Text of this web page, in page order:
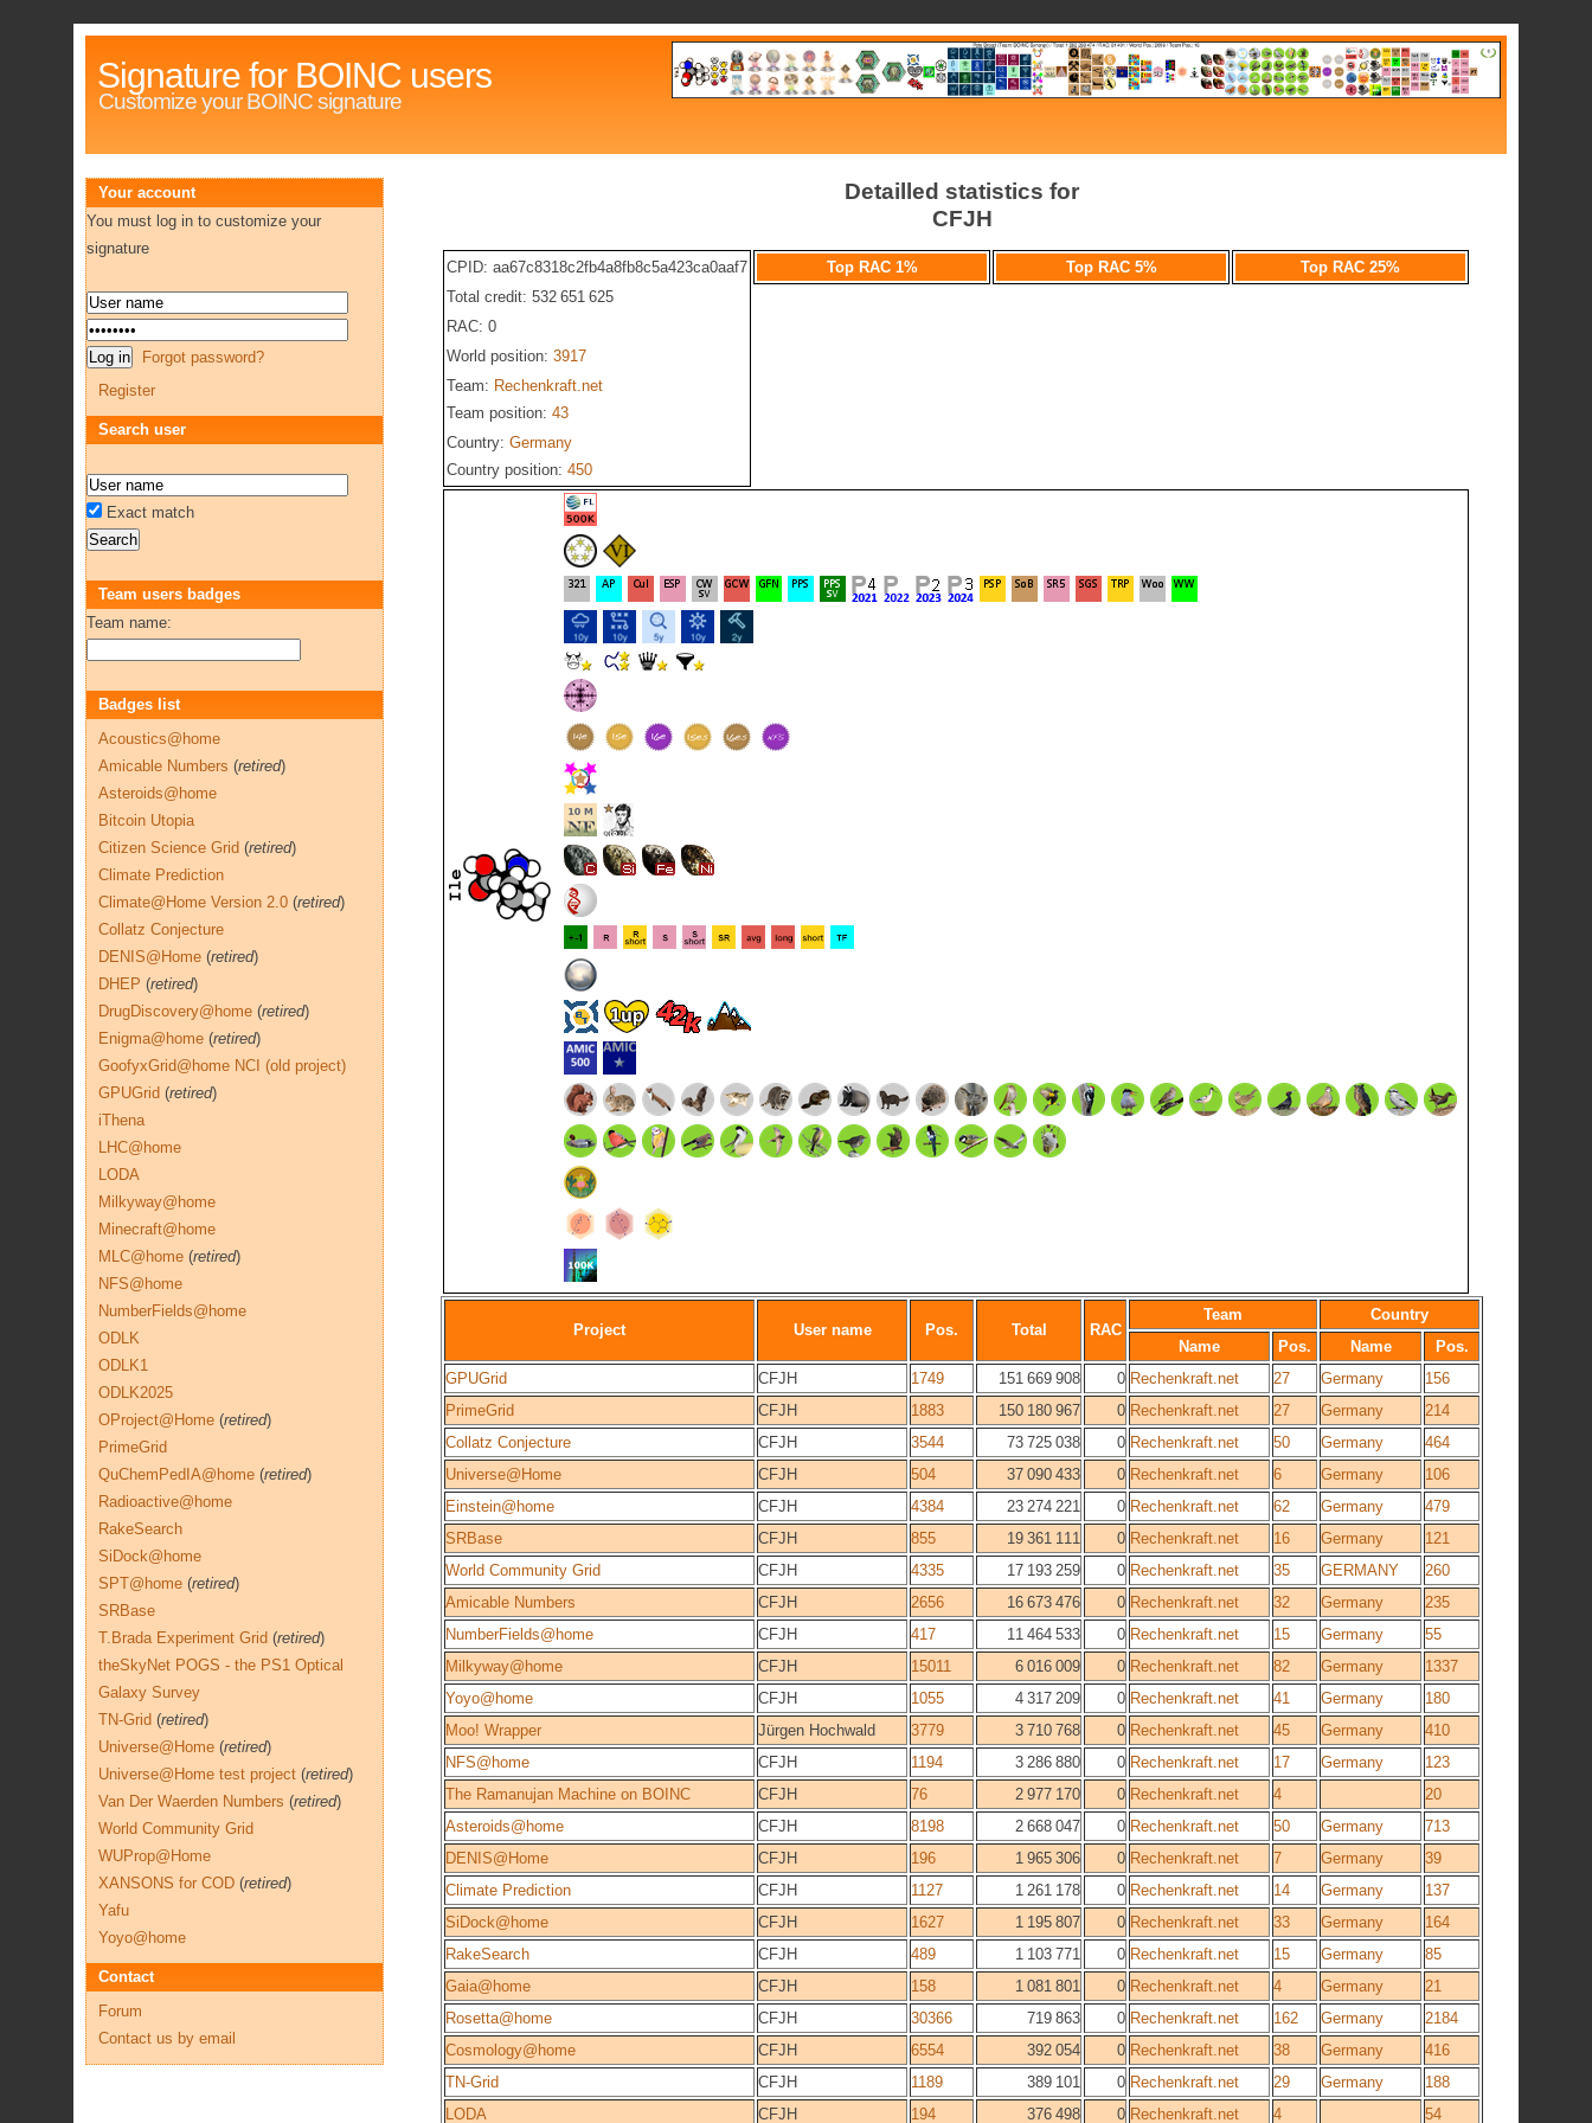
Signature for BOINC users
Customize your BOINC signature
Detailled statistics for
CFJH
CPID: aa67c8318c2fb4a8fb8c5a423ca0aaf7
Total credit: 532 651 625
RAC: 0
World position: 3917
Team: Rechenkraft.net
Team position: 43
Country: Germany
Country position: 450
Top RAC 1% Top RAC 5% Top RAC 25%
Project User name Pos. Total RAC
Team
Country
Name
Pos. Name
Pos.
GPUGrid
CFJH 1749 151 669 908 0 Rechenkraft.net 27 Germany
156
PrimeGrid
CFJH 1883 150 180 967 0 Rechenkraft.net 27 Germany
214
Collatz Conjecture
CFJH 3544 73 725 038 0 Rechenkraft.net 50 Germany
464
Universe@Home
CFJH 504 37 090 433 0 Rechenkraft.net 6 Germany
106
Einstein@home
CFJH 4384 23 274 221 0 Rechenkraft.net 62 Germany
479
SRBase
CFJH 855 19 361 111 0 Rechenkraft.net 16 Germany
121
World Community Grid
CFJH 4335 17 193 259 0 Rechenkraft.net 35 GERMANY
260
Amicable Numbers
CFJH 2656 16 673 476 0 Rechenkraft.net 32 Germany
235
NumberFields@home
CFJH 417 11 464 533 0 Rechenkraft.net 15 Germany
55
Milkyway@home
CFJH 15011 6 016 009 0 Rechenkraft.net 82 Germany
1337
Yoyo@home
CFJH 1055 4 317 209 0 Rechenkraft.net 41 Germany
180
Moo! Wrapper
Jürgen Hochwald 3779 3 710 768 0 Rechenkraft.net 45 Germany
410
NFS@home
CFJH 1194 3 286 880 0 Rechenkraft.net 17 Germany
123
The Ramanujan Machine on BOINC
CFJH 76 2 977 170 0 Rechenkraft.net 4
20
Asteroids@home
CFJH 8198 2 668 047 0 Rechenkraft.net 50 Germany
713
DENIS@Home
CFJH 196 1 965 306 0 Rechenkraft.net 7 Germany
39
Climate Prediction
CFJH 1127 1 261 178 0 Rechenkraft.net 14 Germany
137
SiDock@home
CFJH 1627 1 195 807 0 Rechenkraft.net 33 Germany
164
RakeSearch
CFJH 489 1 103 771 0 Rechenkraft.net 15 Germany
85
Gaia@home
CFJH 158 1 081 801 0 Rechenkraft.net 4 Germany
21
Rosetta@home
CFJH 30366 719 863 0 Rechenkraft.net 162 Germany
2184
Cosmology@home
CFJH 6554 392 054 0 Rechenkraft.net 38 Germany
416
TN-Grid
CFJH 1189 389 101 0 Rechenkraft.net 29 Germany
188
LODA
CFJH 194 376 498 0 Rechenkraft.net 4 54
Your account
You must log in to customize your
signature
Forgot password?
Register
Search user
Exact match
Team users badges
Team name:
Badges list
Acoustics@home
Amicable Numbers (retired)
Asteroids@home
Bitcoin Utopia
Citizen Science Grid (retired)
Climate Prediction
Climate@Home Version 2.0 (retired)
Collatz Conjecture
DENIS@Home (retired)
DHEP (retired)
DrugDiscovery@home (retired)
Enigma@home (retired)
GoofyxGrid@home NCI (old project)
GPUGrid (retired)
iThena
LHC@home
LODA
Milkyway@home
Minecraft@home
MLC@home (retired)
NFS@home
NumberFields@home
ODLK
ODLK1
ODLK2025
OProject@Home (retired)
PrimeGrid
QuChemPedIA@home (retired)
Radioactive@home
RakeSearch
SiDock@home
SPT@home (retired)
SRBase
T.Brada Experiment Grid (retired)
theSkyNet POGS - the PS1 Optical
Galaxy Survey
TN-Grid (retired)
Universe@Home (retired)
Universe@Home test project (retired)
Van Der Waerden Numbers (retired)
World Community Grid
WUProp@Home
XANSONS for COD (retired)
Yafu
Yoyo@home
Contact
Forum
Contact us by email